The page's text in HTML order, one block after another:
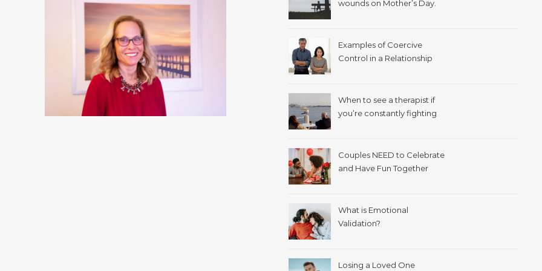
wounds on Mother’s Day.
Examples of Coercive
Control in a Relationship
When to see a therapist if
you’re constantly fighting
Couples NEED to Celebrate
and Have Fun Together
What is Emotional
Validation?
Losing a Loved One